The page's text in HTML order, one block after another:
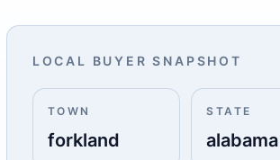
LOCAL BUYER SNAPSHOT
TOWN
forkland
STATE
alabama